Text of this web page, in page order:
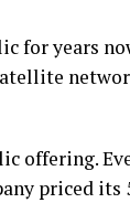
for years
offering.
priced